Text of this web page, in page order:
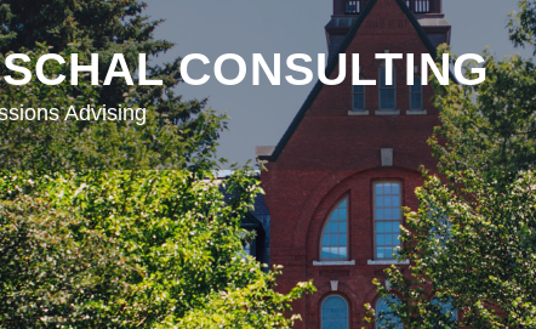
CONSULTING
Advising